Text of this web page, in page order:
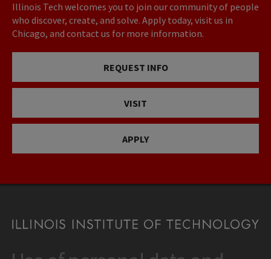
Illinois Tech welcomes you to join our community of people
who discover, create, and solve. Apply today, visit us in
Chicago, and contact us for more information.
REQUEST INFO
VISIT
APPLY
CONTACT